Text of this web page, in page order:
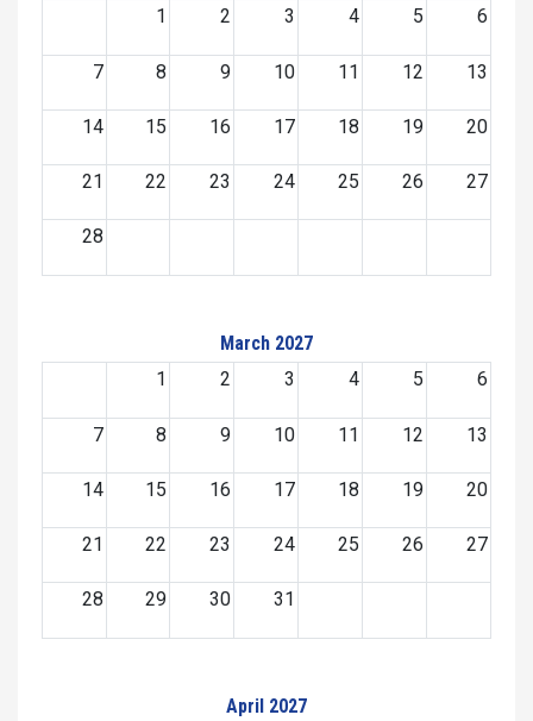
1
2 3 4 5 6
7 8 9 10 11 12 13
14 15 16 17 18 19 20
21 22 23 24 25 26 27
28
March 2027
1
2 3 4 5 6
7 8 9 10 11 12 13
14 15 16 17 18 19 20
21 22 23 24 25 26 27
28 29 30 31
April 2027